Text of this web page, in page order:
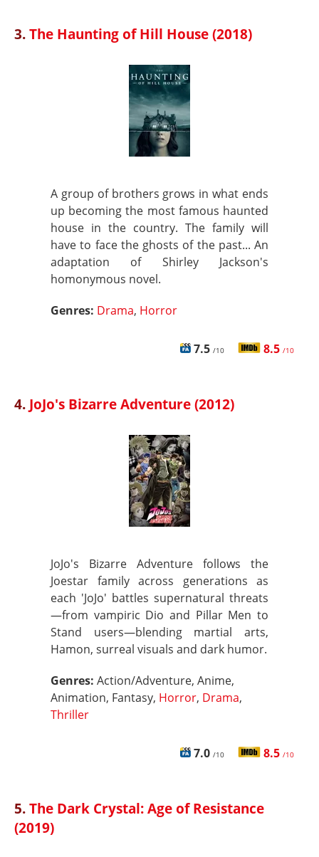
3.The Haunting of Hill House (2018)
A group of brothers grows in what ends
up becoming the most famous haunted
house in the country. The family will
have to face the ghosts of the past... An
adaptation of Shirley Jackson's
homonymous novel.
Genres: Drama, Horror
7.5 /10 8.5 /10
4. JoJo's Bizarre Adventure (2012)
JoJo's Bizarre Adventure follows the
Joestar family across generations as
each 'JoJo' battles supernatural threats
—from vampiric Dio and Pillar Men to
Stand users—blending martial arts,
Hamon, surreal visuals and dark humor.
Genres: Action/Adventure, Anime,
Animation, Fantasy, Horror, Drama,
Thriller
7.0 /10 8.5 /10
5.The Dark Crystal: Age of Resistance
(2019)